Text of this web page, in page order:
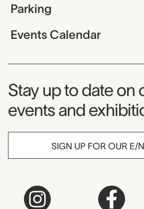
Parking
Events Calendar
Museum
Stay up to date on
events and
SIGN UP FOR OUR E/